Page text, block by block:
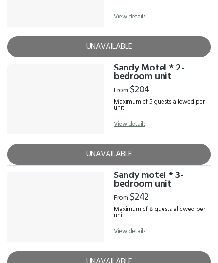
View details
UNAVAILABLE
Sandy Motel * 2-
bedroom unit
From $204
Maximum of 5 guests allowed per
unit
View details
UNAVAILABLE
Sandy motel * 3-
bedroom unit
From $242
Maximum of 8 guests allowed per
unit
View details